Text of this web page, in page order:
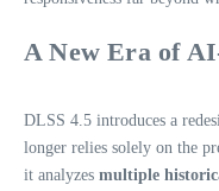
A New Era of
DLSS 4.5 introduces a
longer relies solely on the
it analyzes multiple